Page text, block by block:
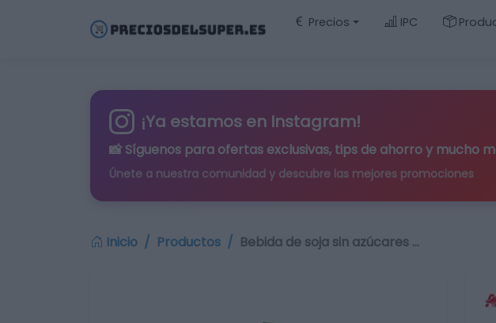
Precios IPC
¡Ya estamos en Instagram!
📸 Síguenos para ofertas exclusivas, tips de ahorro y mucho
Únete a nuestra comunidad y descubre las mejores promociones
Inicio Productos Bebida de soja sin azúcares …